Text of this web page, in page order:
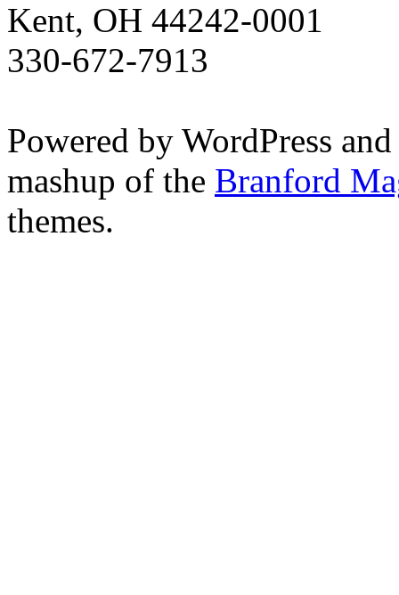
Kent, OH 44242-0001
330-672-7913
Powered by WordPress
mashup of the Branford
themes.